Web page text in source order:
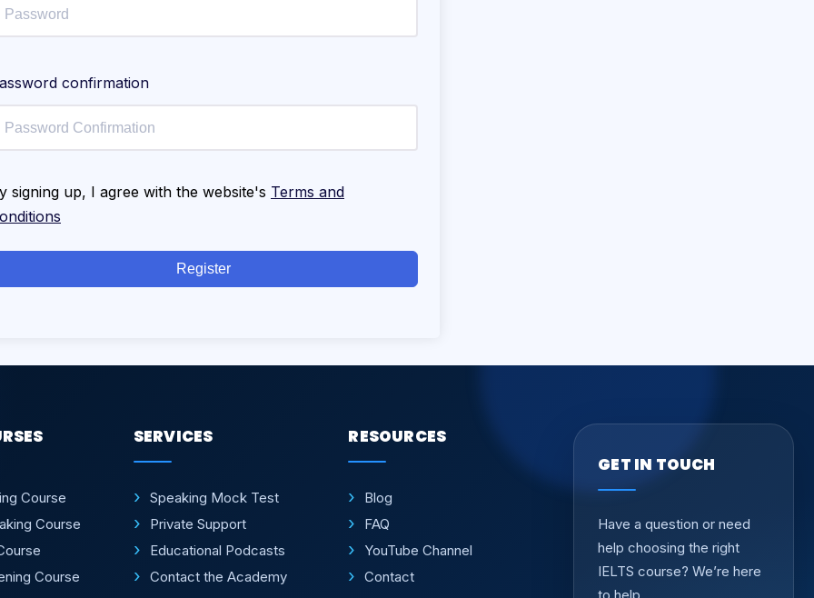
confirmation
signing up, I agree with the website's Terms and
Register
Course
Course
Course
SERVICES
Speaking Mock Test
Private Support
Educational Podcasts
Contact the Academy
RESOURCES
Blog
FAQ
YouTube Channel
Contact
GET IN TOUCH
Have a question or need
help choosing the right
IELTS course? We’re here